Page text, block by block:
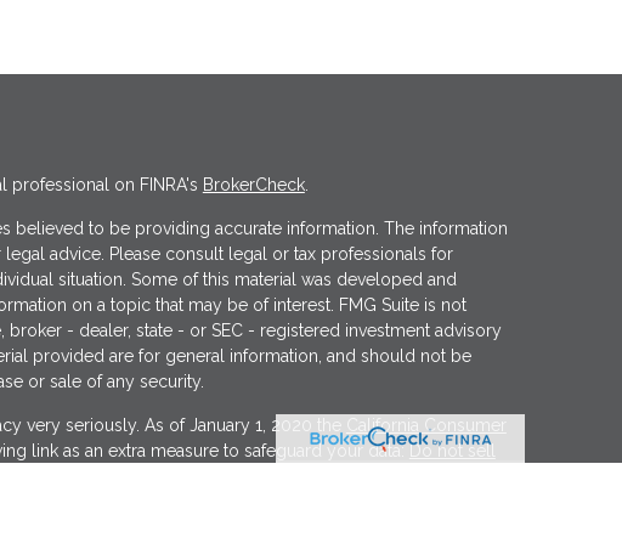
professional on FINRA's BrokerCheck.
believed to be providing accurate information. The information
advice. Please consult legal or tax professionals for
situation. Some of this material was developed and
on a topic that may be of interest. FMG Suite is not
broker - dealer, state - or SEC - registered investment advisory
provided are for general information, and should not be
or sale of any security.
very seriously. As of January 1, 2020 the California Consumer
link as an extra measure to safeguard your data:Do not sell